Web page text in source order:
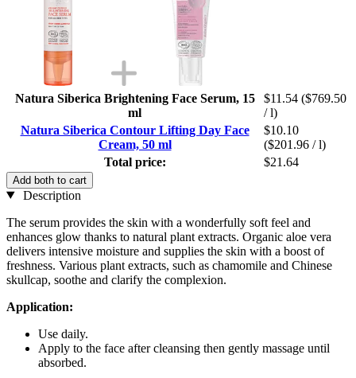
Natura Siberica Brightening Face Serum, 15
ml
$11.54 ($769.50
/ l)
Natura Siberica Contour Lifting Day Face
Cream, 50 ml
$10.10
($201.96 / l)
Total price:
$21.64
Add both to cart
Description
The serum provides the skin with a wonderfully soft feel and
enhances glow thanks to natural plant extracts. Organic aloe vera
delivers intensive moisture and supplies the skin with a boost of
freshness. Various plant extracts, such as chamomile and Chinese
skullcap, soothe and clarify the complexion.
Application:
Use daily.
Apply to the face after cleansing then gently massage until
absorbed.